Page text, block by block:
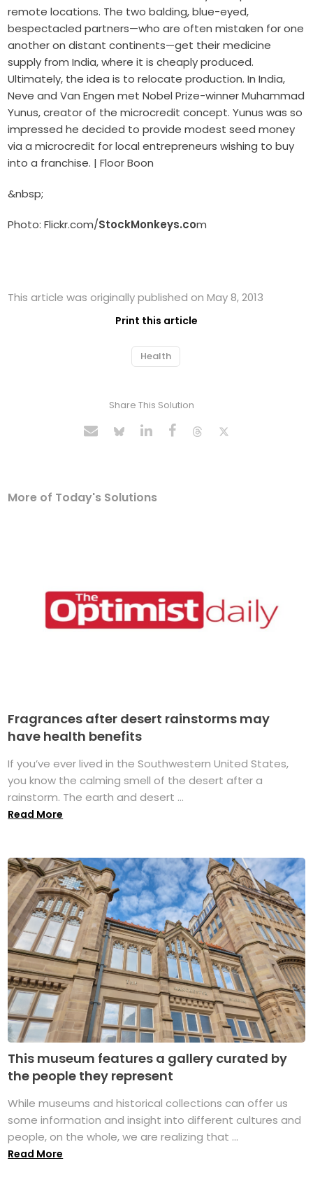
remote locations. The two balding, blue-eyed,
bespectacled partners—who are often mistaken for one
another on distant continents—get their medicine
supply from India, where it is cheaply produced.
Ultimately, the idea is to relocate production. In India,
Neve and Van Engen met Nobel Prize-winner Muhammad
Yunus, creator of the microcredit concept. Yunus was so
impressed he decided to provide modest seed money
via a microcredit for local entrepreneurs wishing to buy
into a franchise. | Floor Boon
&nbsp;
Photo: Flickr.com/StockMonkeys.com
This article was originally published on May 8, 2013
Print this article
Health
Share This Solution
More of Today's Solutions
Fragrances after desert rainstorms may
have health benefits
If you’ve ever lived in the Southwestern United States,
you know the calming smell of the desert after a
rainstorm. The earth and desert ...
Read More
This museum features a gallery curated by
the people they represent
While museums and historical collections can offer us
some information and insight into different cultures and
people, on the whole, we are realizing that ...
Read More